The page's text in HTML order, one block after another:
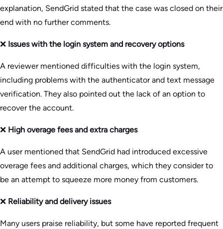
explanation, SendGrid stated that the case was closed on their
end with no further comments.
❌ Issues with the login system and recovery options
A reviewer mentioned difficulties with the login system,
including problems with the authenticator and text message
verification. They also pointed out the lack of an option to
recover the account.
❌ High overage fees and extra charges
A user mentioned that SendGrid had introduced excessive
overage fees and additional charges, which they consider to
be an attempt to squeeze more money from customers.
❌ Reliability and delivery issues
Many users praise reliability, but some have reported frequent